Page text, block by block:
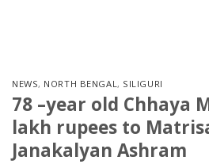
NEWS, NORTH BENGAL, SILIGURI
78 –year old Chhaya
lakh rupees to
Janakalyan Ashram